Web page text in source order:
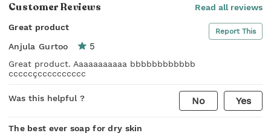
Customer Reviews Read all reviews
Great product Report This
Anjula Gurtoo 5
Great product. Aaaaaaaaaaa bbbbbbbbbbbb
cccccçcccccccccc
Was this helpful ? No Yes
The best ever soap for dry skin